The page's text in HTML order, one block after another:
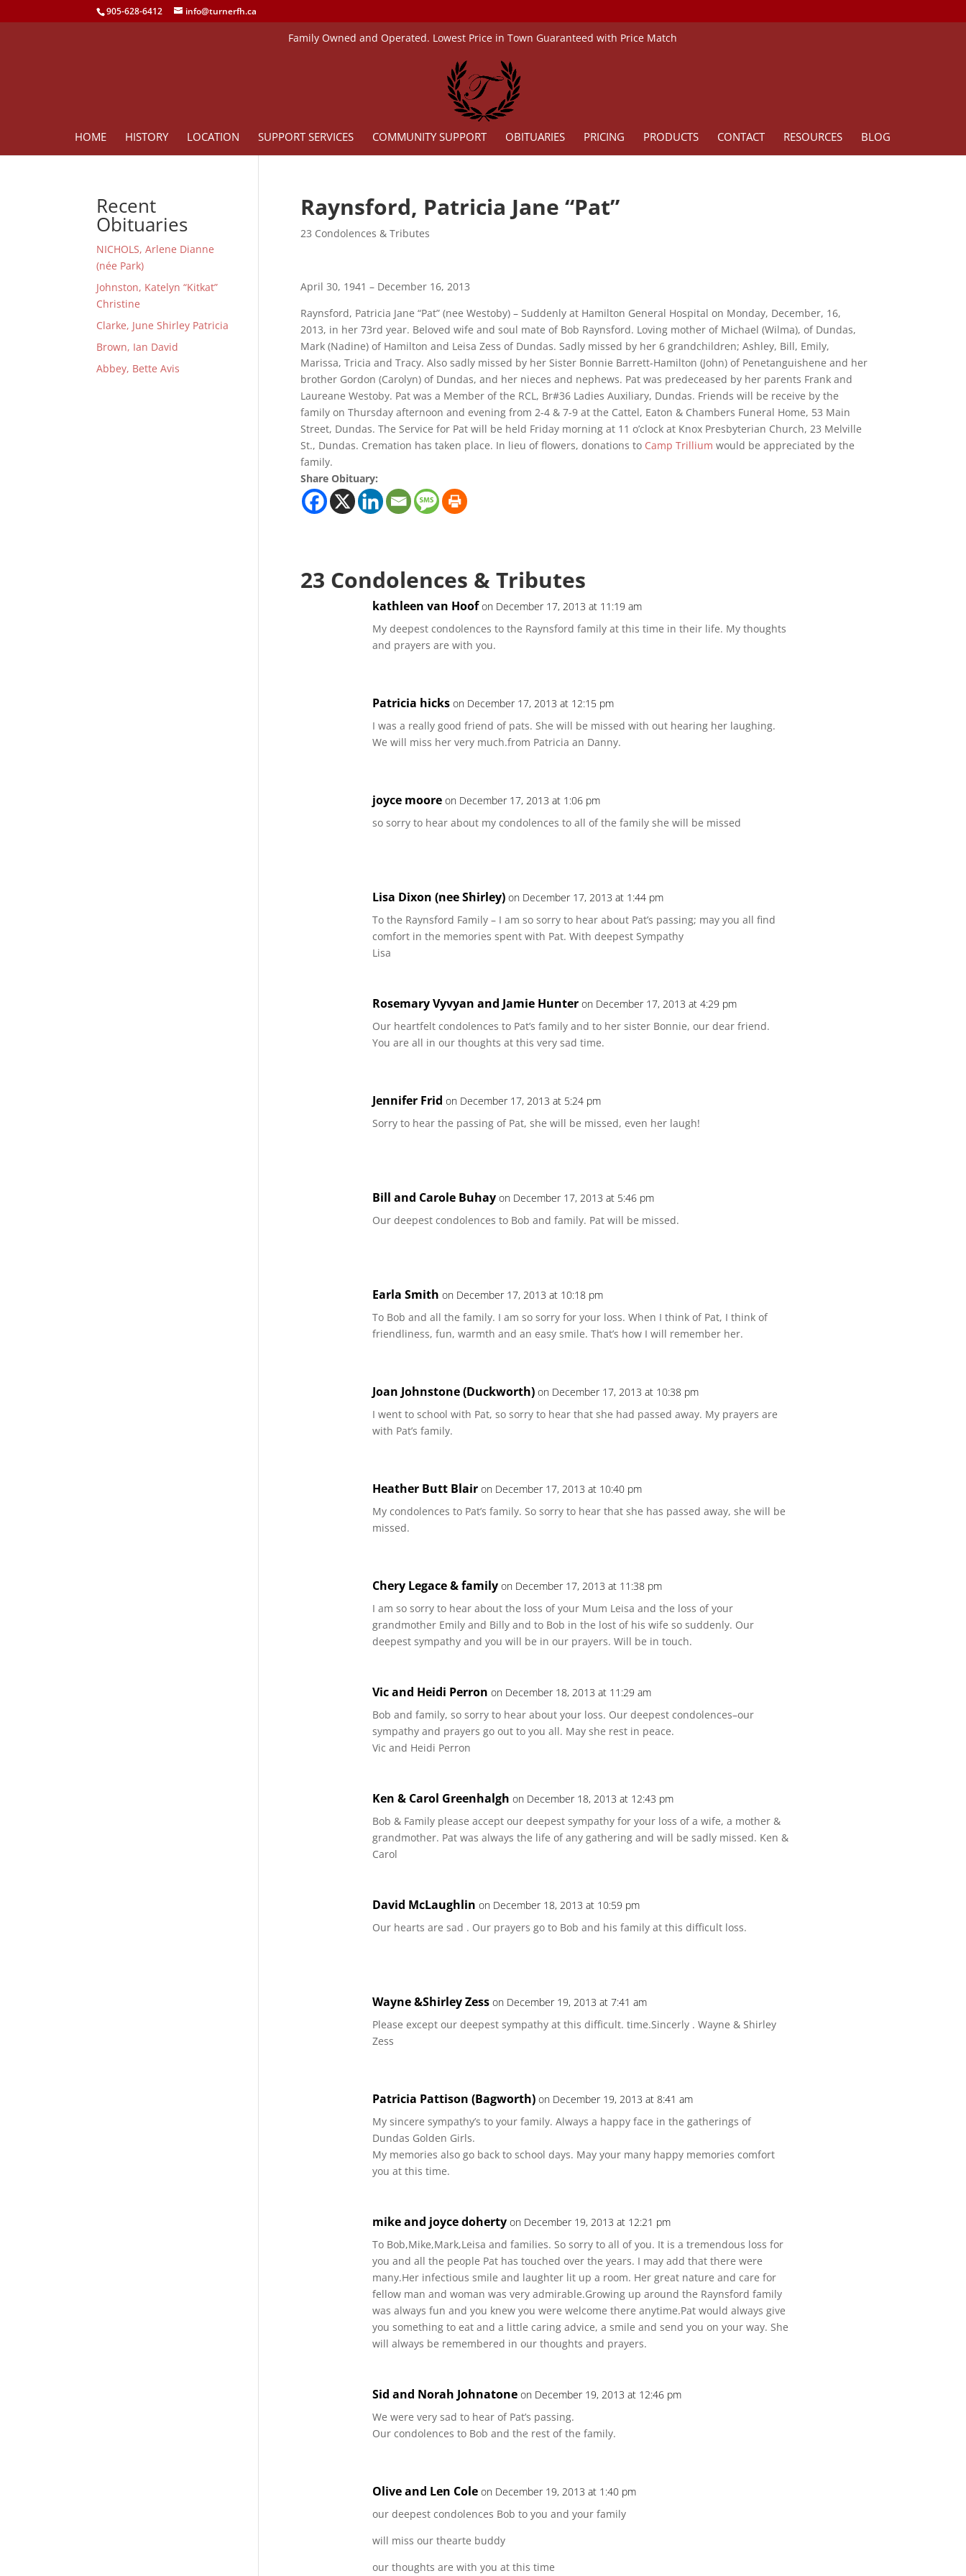
905-628-6412 info@turnerfh.ca
Family Owned and Operated. Lowest Price in Town Guaranteed with Price Match
HOME HISTORY LOCATION SUPPORT SERVICES COMMUNITY SUPPORT OBITUARIES PRICING PRODUCTS CONTACT RESOURCES BLOG
Raynsford, Patricia Jane “Pat”
23 Condolences & Tributes
April 30, 1941 – December 16, 2013
Raynsford, Patricia Jane “Pat” (nee Westoby) – Suddenly at Hamilton General Hospital on Monday, December, 16,
2013, in her 73rd year. Beloved wife and soul mate of Bob Raynsford. Loving mother of Michael (Wilma), of Dundas,
Mark (Nadine) of Hamilton and Leisa Zess of Dundas. Sadly missed by her 6 grandchildren; Ashley, Bill, Emily,
Marissa, Tricia and Tracy. Also sadly missed by her Sister Bonnie Barrett-Hamilton (John) of Penetanguishene and her
brother Gordon (Carolyn) of Dundas, and her nieces and nephews. Pat was predeceased by her parents Frank and
Laureane Westoby. Pat was a Member of the RCL, Br#36 Ladies Auxiliary, Dundas. Friends will be receive by the
family on Thursday afternoon and evening from 2-4 & 7-9 at the Cattel, Eaton & Chambers Funeral Home, 53 Main
Street, Dundas. The Service for Pat will be held Friday morning at 11 o’clock at Knox Presbyterian Church, 23 Melville
St., Dundas. Cremation has taken place. In lieu of flowers, donations to Camp Trillium would be appreciated by the
family.
Share Obituary:
23 Condolences & Tributes
kathleen van Hoof on December 17, 2013 at 11:19 am
My deepest condolences to the Raynsford family at this time in their life. My thoughts
and prayers are with you.
Patricia hicks on December 17, 2013 at 12:15 pm
I was a really good friend of pats. She will be missed with out hearing her laughing.
We will miss her very much.from Patricia an Danny.
joyce moore on December 17, 2013 at 1:06 pm
so sorry to hear about my condolences to all of the family she will be missed
Lisa Dixon (nee Shirley) on December 17, 2013 at 1:44 pm
To the Raynsford Family – I am so sorry to hear about Pat’s passing; may you all find
comfort in the memories spent with Pat. With deepest Sympathy
Lisa
Rosemary Vyvyan and Jamie Hunter on December 17, 2013 at 4:29 pm
Our heartfelt condolences to Pat’s family and to her sister Bonnie, our dear friend.
You are all in our thoughts at this very sad time.
Jennifer Frid on December 17, 2013 at 5:24 pm
Sorry to hear the passing of Pat, she will be missed, even her laugh!
Bill and Carole Buhay on December 17, 2013 at 5:46 pm
Our deepest condolences to Bob and family. Pat will be missed.
Earla Smith on December 17, 2013 at 10:18 pm
To Bob and all the family. I am so sorry for your loss. When I think of Pat, I think of
friendliness, fun, warmth and an easy smile. That’s how I will remember her.
Joan Johnstone (Duckworth) on December 17, 2013 at 10:38 pm
I went to school with Pat, so sorry to hear that she had passed away. My prayers are
with Pat’s family.
Heather Butt Blair on December 17, 2013 at 10:40 pm
My condolences to Pat’s family. So sorry to hear that she has passed away, she will be
missed.
Chery Legace & family on December 17, 2013 at 11:38 pm
I am so sorry to hear about the loss of your Mum Leisa and the loss of your
grandmother Emily and Billy and to Bob in the lost of his wife so suddenly. Our
deepest sympathy and you will be in our prayers. Will be in touch.
Vic and Heidi Perron on December 18, 2013 at 11:29 am
Bob and family, so sorry to hear about your loss. Our deepest condolences–our
sympathy and prayers go out to you all. May she rest in peace.
Vic and Heidi Perron
Ken & Carol Greenhalgh on December 18, 2013 at 12:43 pm
Bob & Family please accept our deepest sympathy for your loss of a wife, a mother &
grandmother. Pat was always the life of any gathering and will be sadly missed. Ken &
Carol
David McLaughlin on December 18, 2013 at 10:59 pm
Our hearts are sad . Our prayers go to Bob and his family at this difficult loss.
Wayne &Shirley Zess on December 19, 2013 at 7:41 am
Please except our deepest sympathy at this difficult. time.Sincerly . Wayne & Shirley
Zess
Patricia Pattison (Bagworth) on December 19, 2013 at 8:41 am
My sincere sympathy’s to your family. Always a happy face in the gatherings of
Dundas Golden Girls.
My memories also go back to school days. May your many happy memories comfort
you at this time.
mike and joyce doherty on December 19, 2013 at 12:21 pm
To Bob,Mike,Mark,Leisa and families. So sorry to all of you. It is a tremendous loss for
you and all the people Pat has touched over the years. I may add that there were
many.Her infectious smile and laughter lit up a room. Her great nature and care for
fellow man and woman was very admirable.Growing up around the Raynsford family
was always fun and you knew you were welcome there anytime.Pat would always give
you something to eat and a little caring advice, a smile and send you on your way. She
will always be remembered in our thoughts and prayers.
Sid and Norah Johnatone on December 19, 2013 at 12:46 pm
We were very sad to hear of Pat’s passing.
Our condolences to Bob and the rest of the family.
Olive and Len Cole on December 19, 2013 at 1:40 pm
our deepest condolences Bob to you and your family
will miss our thearte buddy
our thoughts are with you at this time
Recent
Obituaries
NICHOLS, Arlene Dianne
(née Park)
Johnston, Katelyn “Kitkat”
Christine
Clarke, June Shirley Patricia
Brown, Ian David
Abbey, Bette Avis